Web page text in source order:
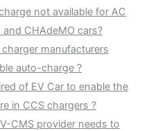
not available for AC
CHAdeMO cars?
manufacturers
auto-charge ?
of EV Car to enable the
in CCS chargers ?
CMS provider needs to